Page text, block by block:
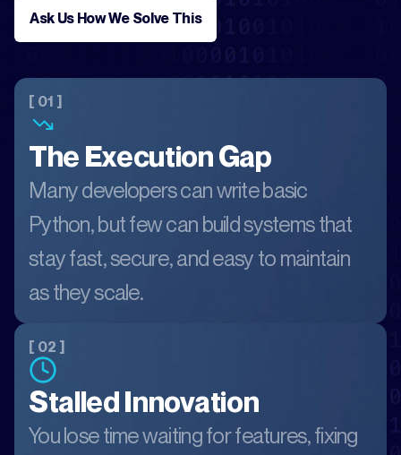
Ask Us How We Solve This
[ 01 ]
The Execution Gap
Many developers can write basic
Python, but few can build systems that
stay fast, secure, and easy to maintain
as they scale.
[ 02 ]
Stalled Innovation
You lose time waiting for features, fixing